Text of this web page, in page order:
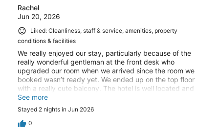
Rachel
Jun 20, 2026
Liked: Cleanliness, staff & service, amenities, property
conditions & facilities
We really enjoyed our stay, particularly because of the
really wonderful gentleman at the front desk who
upgraded our room when we arrived since the room we
booked wasn’t ready yet. We ended up on the top floor
with a really cute balcony. The hotel is well located and
had everything we needed. We would absolutely stay
here again.
See more
Stayed 2 nights in Jun 2026
0